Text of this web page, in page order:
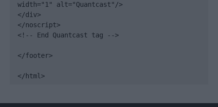
width="1" alt="Quantcast"/>
</div>
</noscript>
<!-- End Quantcast tag -->
</footer>
</html>